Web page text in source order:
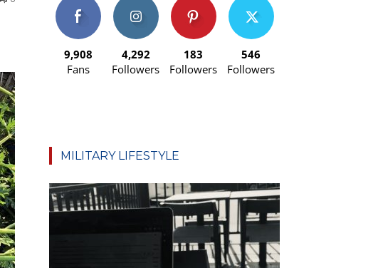
9,908
Fans
4,292
Followers
183
Followers
546
Followers
MILITARY LIFESTYLE